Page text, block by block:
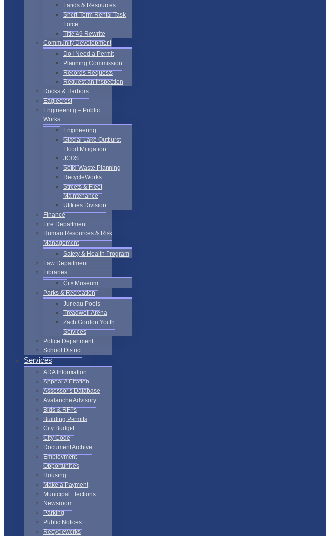
Lands & Resources
Short-Term Rental Task
Force
Title 49 Rewrite
Community Development
Do I Need a Permit
Planning Commission
Records Requests
Request an Inspection
Docks & Harbors
Eaglecrest
Engineering – Public
Works
Engineering
Glacial Lake Outburst
Flood Mitigation
JCOS
Solid Waste Planning
RecycleWorks
Streets & Fleet
Maintenance
Utilities Division
Finance
Fire Department
Human Resources & Risk
Management
Safety & Health Program
Law Department
Libraries
City Museum
Parks & Recreation
Juneau Pools
Treadwell Arena
Zach Gordon Youth
Services
Police Department
School District
Services
ADA Information
Appeal A Citation
Assessor’s Database
Avalanche Advisory
Bids & RFPs
Building Permits
City Budget
City Code
Document Archive
Employment
Opportunities
Housing
Make a Payment
Municipal Elections
Newsroom
Parking
Public Notices
Recycleworks